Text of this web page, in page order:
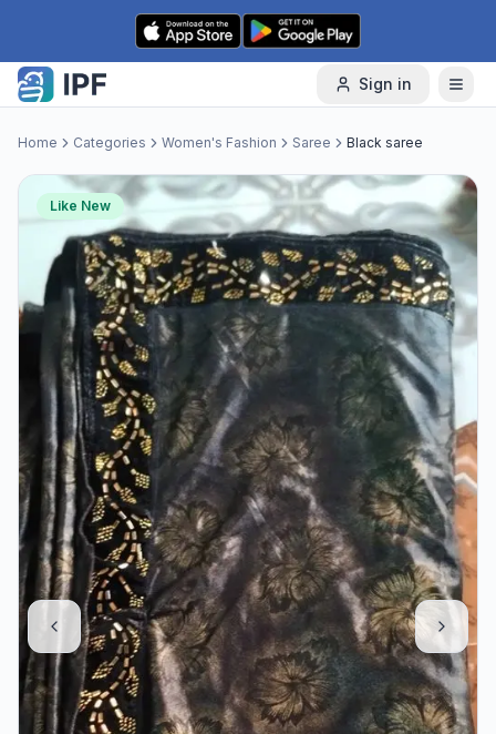
Skip to content
Sign in
Home Categories Women's Fashion Saree Black saree
Like New